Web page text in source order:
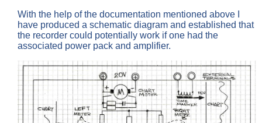
With the help of the documentation mentioned above I
have produced a schematic diagram and established that
the recorder could potentially work if one had the
associated power pack and amplifier.